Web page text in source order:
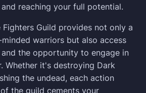
reaching your full potential.
Fighters Guild provides not only a
warriors but also access
the opportunity to engage in
Whether it's destroying Dark
the undead, each action
the guild cements your